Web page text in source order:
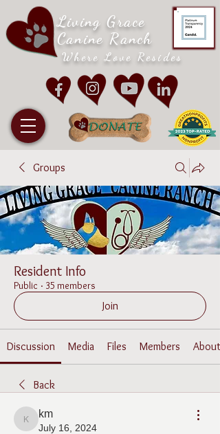
Living Grace
Canine Ranch
Where Love Resides
Groups
Resident Info
Public · 35 members
Join
Discussion Media Files Members About
Back
km
km
July 16, 2024